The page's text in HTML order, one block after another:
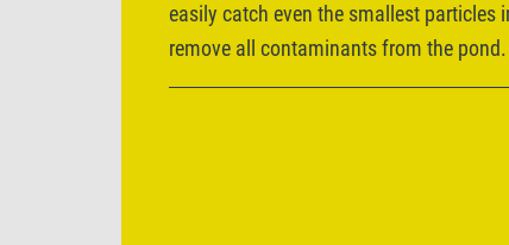
easily catch even the smallest particles
remove all contaminants from the